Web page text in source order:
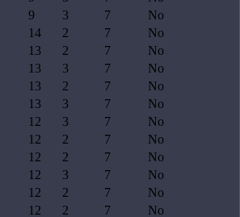
9 3 7
No
14 2 7
No
13 2 7
No
13 3 7
No
13 2 7
No
13 3 7
No
12 3 7
No
12 2 7
No
12 2 7
No
12 3 7
No
12 2 7
No
12 2 7
No